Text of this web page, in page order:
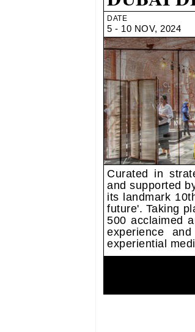
DATE
5 - 10 NOV, 2024
Curated in
and supported
its landmark
future'. Taking
500 acclaimed
experience
experiential